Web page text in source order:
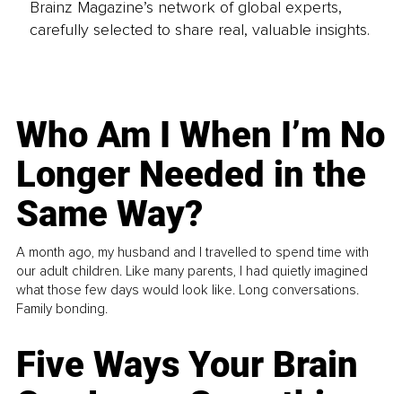
Brainz Magazine’s network of global experts,
carefully selected to share real, valuable insights.
Who Am I When I’m No
Longer Needed in the
Same Way?
A month ago, my husband and I travelled to spend time with
our adult children. Like many parents, I had quietly imagined
what those few days would look like. Long conversations.
Family bonding.
Five Ways Your Brain